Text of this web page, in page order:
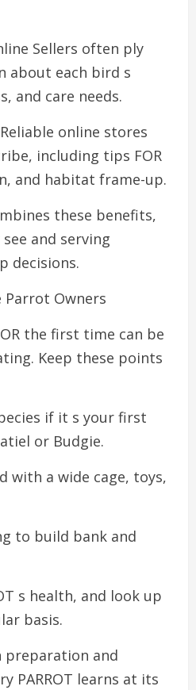
Sellers often ply
about each bird s
and care needs.
online stores
including tips FOR
and habitat frame-up.
these benefits,
and serving
decisions.
Parrot Owners
the first time can be
Keep these points
if it s your first
or Budgie.
with a wide cage, toys,
to build bank and
s health, and look up
basis.
preparation and
PARROT learns at its